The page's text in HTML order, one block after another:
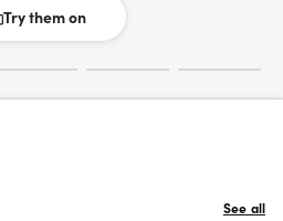
Try them on
See all